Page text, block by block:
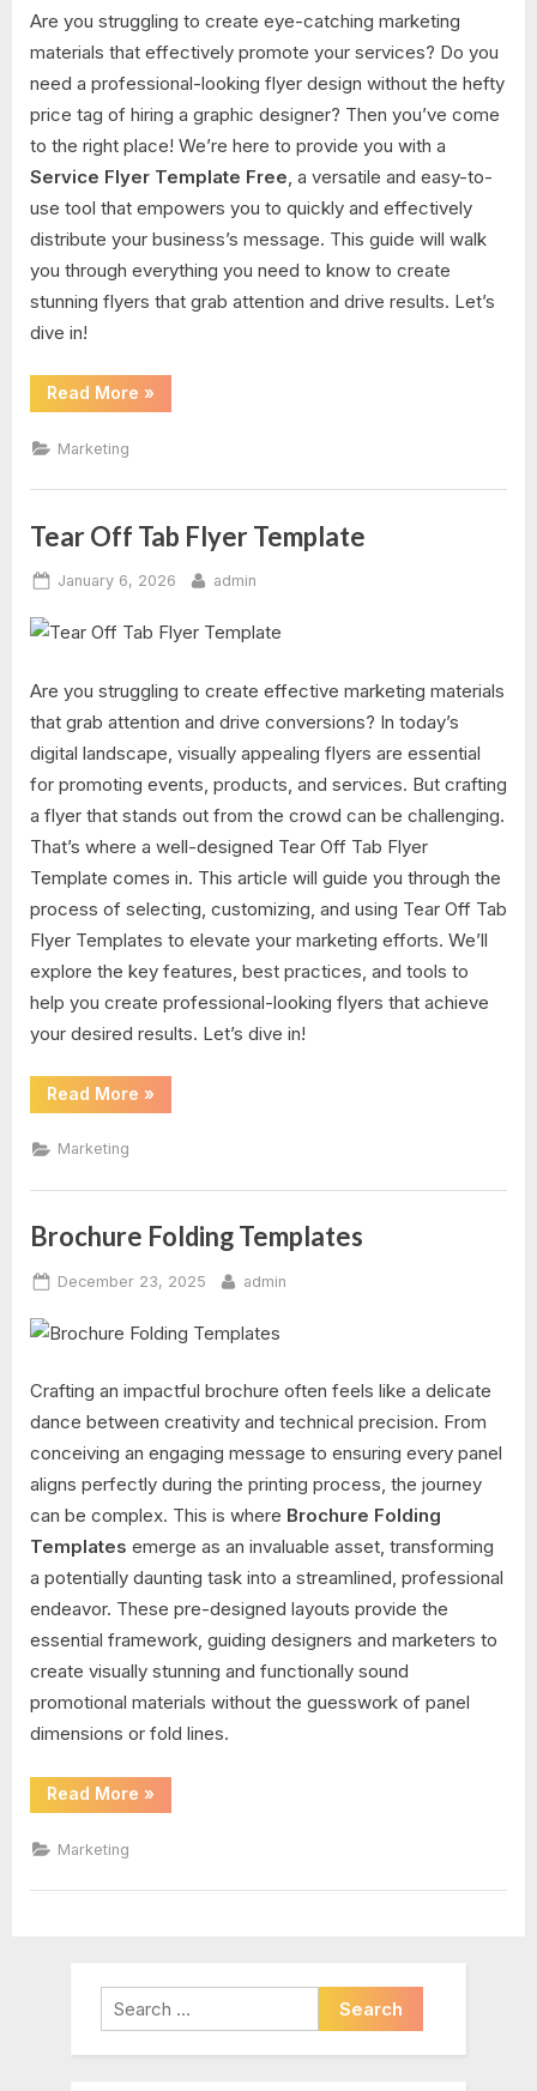
Are you struggling to create eye-catching marketing
materials that effectively promote your services? Do you
need a professional-looking flyer design without the hefty
price tag of hiring a graphic designer? Then you’ve come
to the right place! We’re here to provide you with a
Service Flyer Template Free, a versatile and easy-to-
use tool that empowers you to quickly and effectively
distribute your business’s message. This guide will walk
you through everything you need to know to create
stunning flyers that grab attention and drive results. Let’s
dive in!
Read More “Service
Flyer
»
Marketing
Tear Off Tab Flyer Template
Posted
January 6, 2026 By
admin
Are you struggling to create effective marketing materials
that grab attention and drive conversions? In today’s
digital landscape, visually appealing flyers are essential
for promoting events, products, and services. But crafting
a flyer that stands out from the crowd can be challenging.
That’s where a well-designed Tear Off Tab Flyer
Template comes in. This article will guide you through the
process of selecting, customizing, and using Tear Off Tab
Flyer Templates to elevate your marketing efforts. We’ll
explore the key features, best practices, and tools to
help you create professional-looking flyers that achieve
your desired results. Let’s dive in!
Read More “Tear
Off
»
Marketing
Brochure Folding Templates
Posted
December 23, 2025 By
admin
Crafting an impactful brochure often feels like a delicate
dance between creativity and technical precision. From
conceiving an engaging message to ensuring every panel
aligns perfectly during the printing process, the journey
can be complex. This is where Brochure Folding
Templates emerge as an invaluable asset, transforming
a potentially daunting task into a streamlined, professional
endeavor. These pre-designed layouts provide the
essential framework, guiding designers and marketers to
create visually stunning and functionally sound
promotional materials without the guesswork of panel
dimensions or fold lines.
Read More “Brochure
Folding
»
Marketing
Search
for: